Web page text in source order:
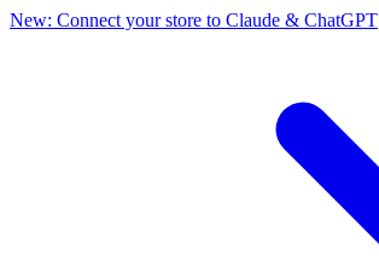
New: Connect your store to Claude & ChatGPT